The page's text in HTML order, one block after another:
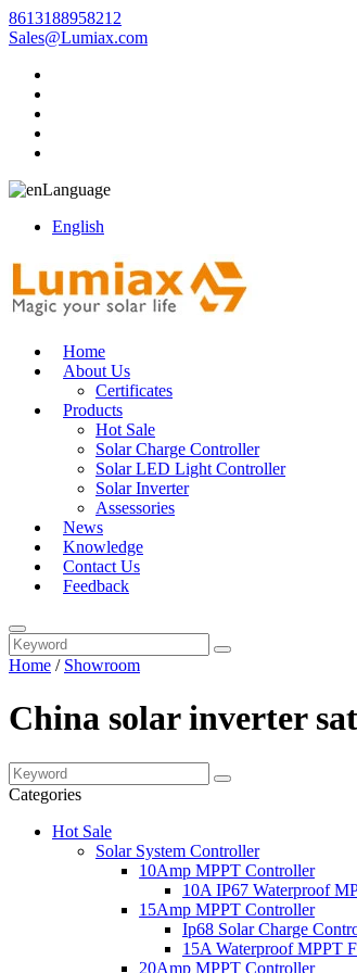
8613188958212
Sales@Lumiax.com
Language
English
Home
About Us
Certificates
Products
Hot Sale
Solar Charge Controller
Solar LED Light Controller
Solar Inverter
Assessories
News
Knowledge
Contact Us
Feedback
Home / Showroom
China solar inverter
Categories
Hot Sale
Solar System Controller
10Amp MPPT Controller
10A IP67 Waterproof
15Amp MPPT Controller
Ip68 Solar Charge
15A Waterproof MPPT
20Amp MPPT Controller